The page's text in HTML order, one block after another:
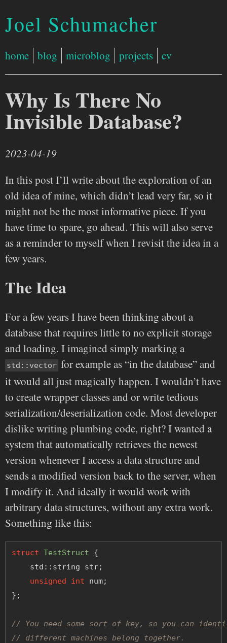
Joel Schumacher
home blog microblog projects cv
Why Is There No
Invisible Database?
2023-04-19
In this post I’ll write about the exploration of an
old idea of mine, which didn’t lead very far, so it
might not be the most informative piece. If you
have time to spare, go ahead. This will also serve
as a reminder to myself when I revisit the idea in a
few years.
The Idea
For a few years I have been thinking about a
database that requires little to no explicit storage
and loading. I imagined simply marking a
std::vector for example as “in the database” and
it would all just magically happen. I wouldn’t have
to create wrapper classes and or write tedious
serialization/deserialization code. Most developer
dislike writing plumbing code, right? I wanted a
system that automatically retrieves the newest
version whenever I access a data structure and
sends a modified version back to the server, when
I modify it. And ideally it would work with
arbitrary data structures, without any extra work.
Something like this:
struct TestStruct {
    std::string str;
unsigned
int num;
};
// You need some sort of key, so you can
// different machines belong together.